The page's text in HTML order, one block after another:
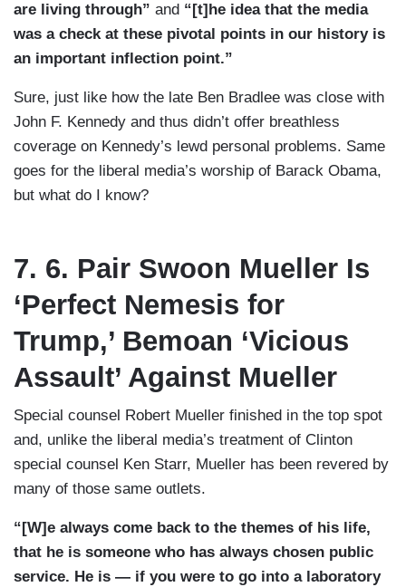
are living through” and “[t]he idea that the media
was a check at these pivotal points in our history is
an important inflection point.”
Sure, just like how the late Ben Bradlee was close with
John F. Kennedy and thus didn’t offer breathless
coverage on Kennedy’s lewd personal problems. Same
goes for the liberal media’s worship of Barack Obama,
but what do I know?
7. 6. Pair Swoon Mueller Is
‘Perfect Nemesis for
Trump,’ Bemoan ‘Vicious
Assault’ Against Mueller
Special counsel Robert Mueller finished in the top spot
and, unlike the liberal media’s treatment of Clinton
special counsel Ken Starr, Mueller has been revered by
many of those same outlets.
“[W]e always come back to the themes of his life,
that he is someone who has always chosen public
service. He is — if you were to go into a laboratory